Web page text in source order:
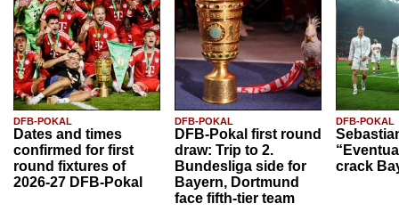
DFB-POKAL
Dates and times
confirmed for first
round fixtures of
2026-27 DFB-Pokal
DFB-POKAL
DFB-Pokal first round
draw: Trip to 2.
Bundesliga side for
Bayern, Dortmund
face fifth-tier team
DFB-POKAL
crack